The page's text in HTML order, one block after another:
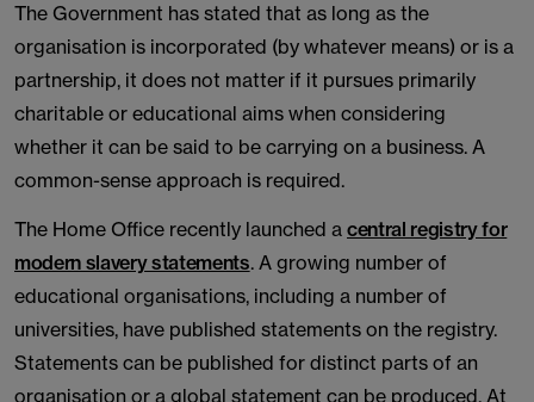
The Government has stated that as long as the
organisation is incorporated (by whatever means) or is a
partnership, it does not matter if it pursues primarily
charitable or educational aims when considering
whether it can be said to be carrying on a business. A
common-sense approach is required.
The Home Office recently launched a central registry for
modern slavery statements. A growing number of
educational organisations, including a number of
universities, have published statements on the registry.
Statements can be published for distinct parts of an
organisation or a global statement can be produced. At